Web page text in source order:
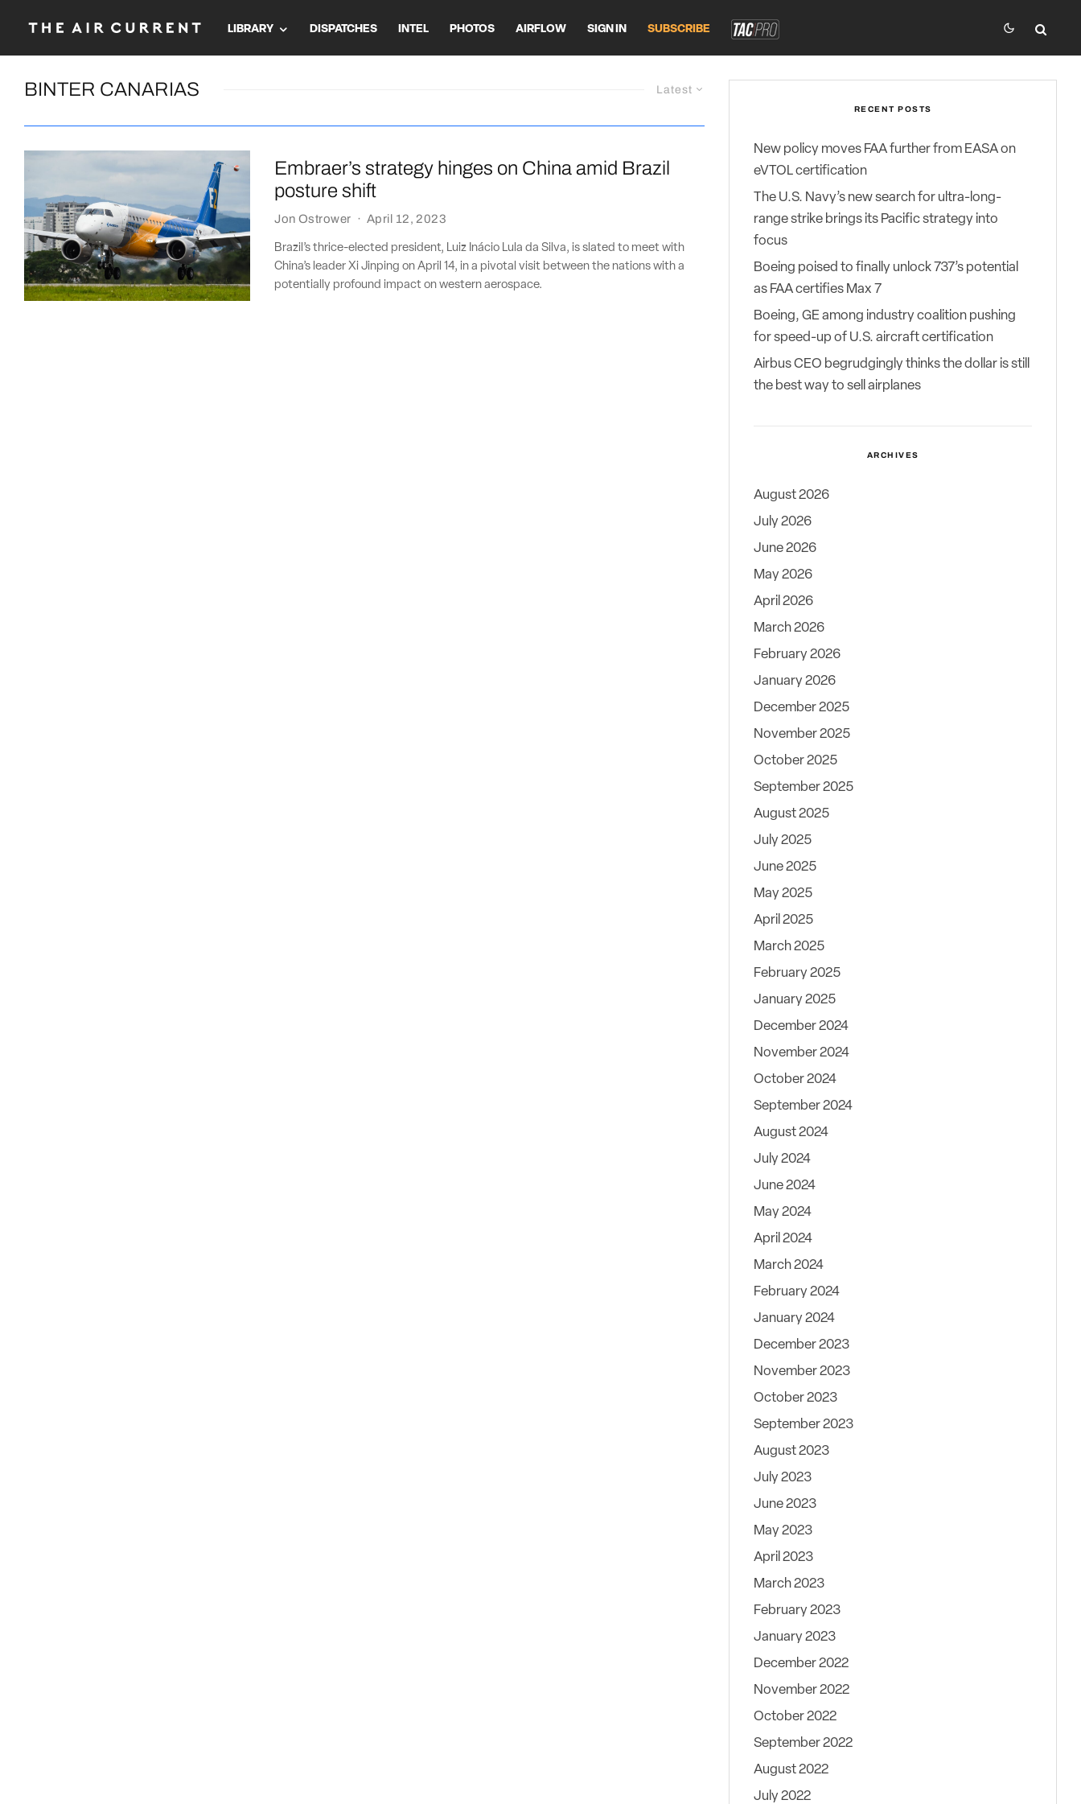
LIBRARY DISPATCHES INTEL PHOTOS AIRFLOW SIGN IN SUBSCRIBE
Latest
BINTER CANARIAS
Embraer’s strategy hinges on China amid Brazil
posture shift
Jon Ostrower · April 12, 2023
Brazil’s thrice-elected president, Luiz Inácio Lula da Silva, is slated to meet with
China’s leader Xi Jinping on April 14, in a pivotal visit between the nations with a
potentially profound impact on western aerospace.
RECENT POSTS
New policy moves FAA further from EASA on
eVTOL certification
The U.S. Navy’s new search for ultra-long-
range strike brings its Pacific strategy into
focus
Boeing poised to finally unlock 737’s potential
as FAA certifies Max 7
Boeing, GE among industry coalition pushing
for speed-up of U.S. aircraft certification
Airbus CEO begrudgingly thinks the dollar is still
the best way to sell airplanes
ARCHIVES
August 2026
July 2026
June 2026
May 2026
April 2026
March 2026
February 2026
January 2026
December 2025
November 2025
October 2025
September 2025
August 2025
July 2025
June 2025
May 2025
April 2025
March 2025
February 2025
January 2025
December 2024
November 2024
October 2024
September 2024
August 2024
July 2024
June 2024
May 2024
April 2024
March 2024
February 2024
January 2024
December 2023
November 2023
October 2023
September 2023
August 2023
July 2023
June 2023
May 2023
April 2023
March 2023
February 2023
January 2023
December 2022
November 2022
October 2022
September 2022
August 2022
July 2022